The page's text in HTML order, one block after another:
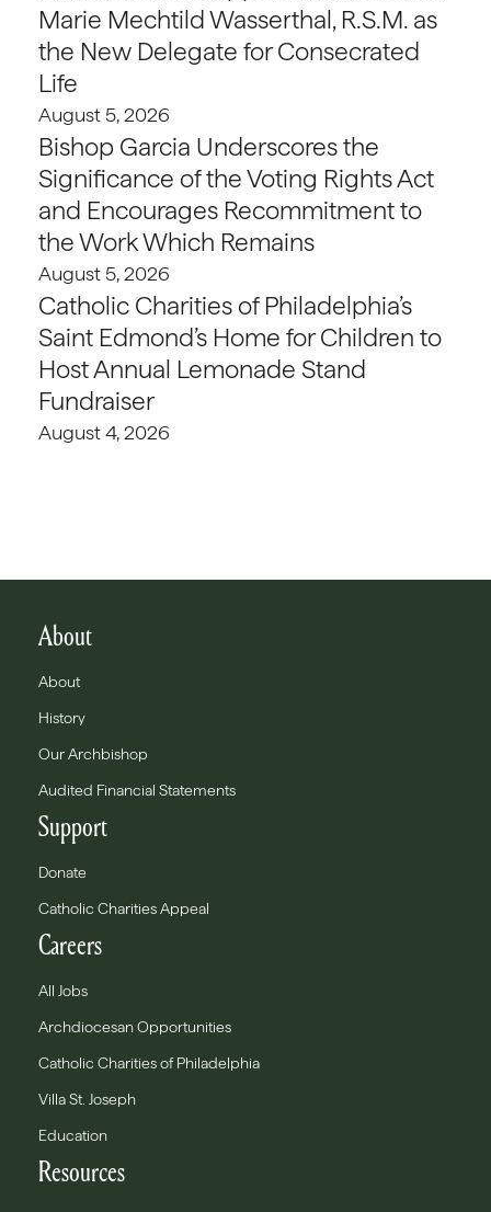
Marie Mechtild Wasserthal, R.S.M. as
the New Delegate for Consecrated
Life
August 5, 2026
Bishop Garcia Underscores the
Significance of the Voting Rights Act
and Encourages Recommitment to
the Work Which Remains
August 5, 2026
Catholic Charities of Philadelphia’s
Saint Edmond’s Home for Children to
Host Annual Lemonade Stand
Fundraiser
August 4, 2026
About
About
History
Our Archbishop
Audited Financial Statements
Support
Donate
Catholic Charities Appeal
Careers
All Jobs
Archdiocesan Opportunities
Catholic Charities of Philadelphia
Villa St. Joseph
Education
Resources